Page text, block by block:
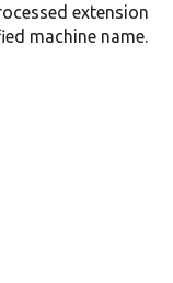
extension
machine name.